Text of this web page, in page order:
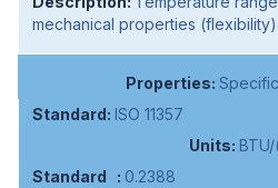
mechanical properties (flexibility).
ISO 11357
BTU/
0.2388